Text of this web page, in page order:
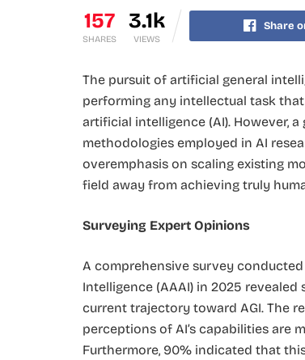
157
SHARES
3.1k
VIEWS
Share
The pursuit of artificial general
performing any intellectual task
artificial intelligence (AI). However,
methodologies employed in AI
overemphasis on scaling existing
field away from achieving truly
Surveying Expert Opinions
A comprehensive survey
Intelligence (AAAI) in 2025
current trajectory toward AGI. The
perceptions of AI’s capabilities are
Furthermore, 90% indicated that